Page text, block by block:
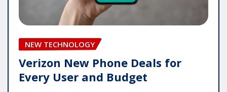
NEW TECHNOLOGY
Verizon New Phone Deals for
Every User and Budget